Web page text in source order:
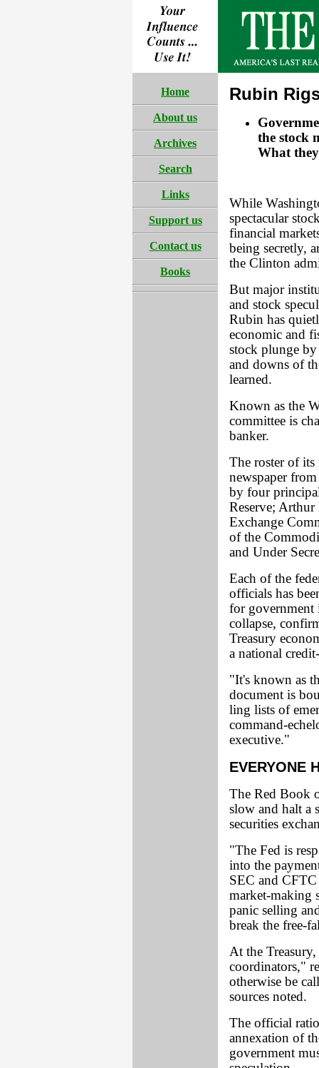
Home
About us
Archives
Search
Links
Support us
Contact us
Books
Rubin
the stock
What
While
spectacular
financial
being secretly,
the Clinton
But major
and stock
Rubin has
economic and
stock plunge
and downs of
learned.
Known as the
committee is
banker.
The roster of
newspaper
by four
Reserve;
Exchange
of the
and Under
Each of the
officials has
for government
collapse,
Treasury
a national
"It's known as
document is
ling lists of
command-
executive."
EVERYONE
The Red Book
slow and halt a
securities
"The Fed is
into the
SEC and
market-making
panic selling
break the free-
At the
coordinators,"
otherwise be
sources noted.
The official
annexation of
government